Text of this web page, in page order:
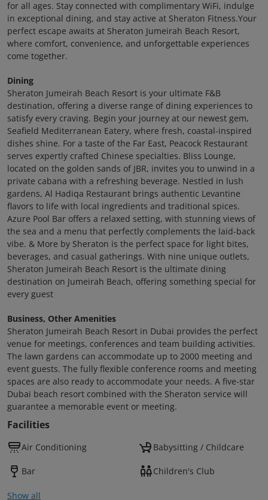
for all ages. Stay connected with complimentary WiFi, indulge
in exceptional dining, and stay active at Sheraton Fitness.Your
perfect escape awaits at Sheraton Jumeirah Beach Resort,
where comfort, convenience, and unforgettable experiences
come together.
Dining
Sheraton Jumeirah Beach Resort is your ultimate F&B
destination, offering a diverse range of dining experiences to
satisfy every craving. Begin your journey at our newest gem,
Seafield Mediterranean Eatery, where fresh, coastal-inspired
dishes shine. For a taste of the Far East, Peacock Restaurant
serves expertly crafted Chinese specialties. Bliss Lounge,
located on the golden sands of JBR, invites you to unwind in a
private cabana with a refreshing beverage. Nestled in lush
gardens, Al Hadiqa Restaurant brings authentic Levantine
flavors to life with local ingredients and traditional spices.
Azure Pool Bar offers a relaxed setting, with stunning views of
the sea and a menu that perfectly complements the laid-back
vibe. & More by Sheraton is the perfect space for light bites,
beverages, and casual gatherings. With nine unique outlets,
Sheraton Jumeirah Beach Resort is the ultimate dining
destination on Jumeirah Beach, offering something special for
every guest
Business, Other Amenities
Sheraton Jumeirah Beach Resort in Dubai provides the perfect
venue for meetings, conferences and team building activities.
The lawn gardens can accommodate up to 2000 meeting and
event guests. The fully flexible conference rooms and meeting
spaces are also ready to accommodate your needs. A five-star
Dubai beach resort combined with the Sheraton service will
guarantee a memorable event or meeting.
Facilities
Air Conditioning Babysitting / Childcare
Bar Children's Club
Show all